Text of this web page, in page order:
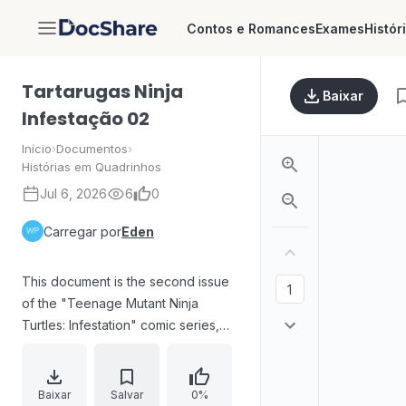
DocShare Contos e RomancesExames
Tartarugas Ninja
Infestação 02
Início›Documentos›
Histórias em Quadrinhos
Jul 6, 2026 6 0
Carregar porEden
This document is the second issue
of the "Teenage Mutant Ninja
Turtles: Infestation" comic series,
battling against a monstrous threat.
The narrative unfolds with intense
Baixar Salvar 0%
Baixar